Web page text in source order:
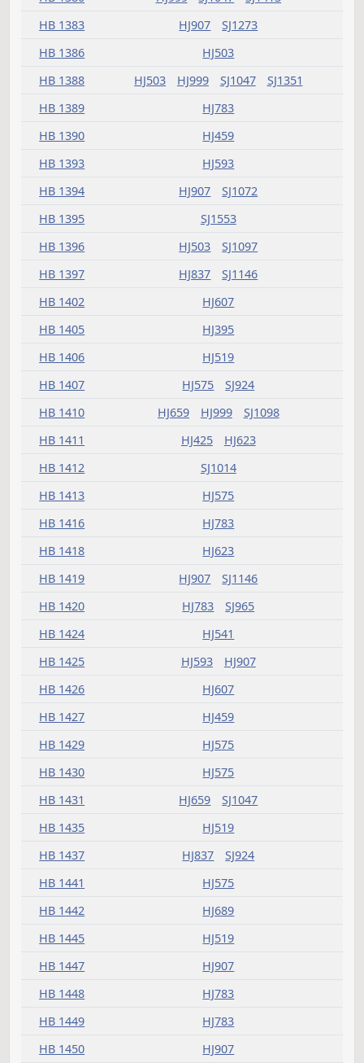
HB 1334
HJ395
HB 1336
HJ359
HB 1337
SJ1122
HB 1338
HJ405
HB 1339 HJ659
HB 1340 HJ659
HB 1347
HJ459
SJ994
HB 1349
HJ659
HB 1352
HJ481
HB 1353
SJ1014
HB 1357
HJ519 HJ623
HB 1358 HJ481 HJ837 SJ993
HB 1359 HJ593
HB 1367
HJ837
HB 1368
HJ519
HB 1369
HJ503
HB 1370
SJ904
HB 1371
SJ852
HB 1373
HJ425
HB 1374
HJ575
HB 1379 HJ623
HB 1380 HJ999 SJ1047
HB 1383
HJ907
HB 1386
HJ503
HB 1388
HJ999
HB 1389
HJ783
HB 1390
HJ459